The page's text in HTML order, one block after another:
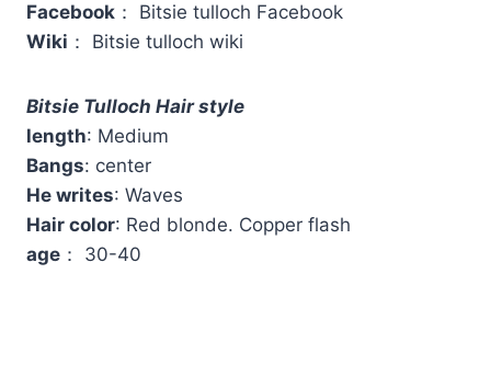
Facebook ： Bitsie tulloch Facebook
Wiki ： Bitsie tulloch wiki
Bitsie Tulloch Hair style
length: Medium
Bangs: center
He writes: Waves
Hair color: Red blonde. Copper flash
age ： 30-40